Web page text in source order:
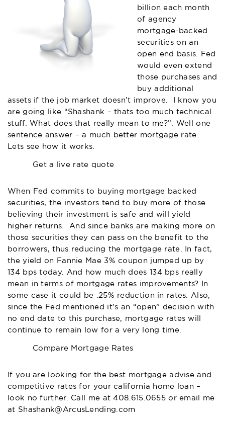
billion each month
of agency
mortgage-backed
securities on an
open end basis. Fed
would even extend
those purchases and
buy additional
assets if the job market doesn’t improve. I know you
are going like “Shashank – thats too much technical
stuff. What does that really mean to me?”. Well one
sentence answer – a much better mortgage rate.
Lets see how it works.
Get a live rate quote
When Fed commits to buying mortgage backed
securities, the investors tend to buy more of those
believing their investment is safe and will yield
higher returns. And since banks are making more on
those securities they can pass on the benefit to the
borrowers, thus reducing the mortgage rate. In fact,
the yield on Fannie Mae 3% coupon jumped up by
134 bps today. And how much does 134 bps really
mean in terms of mortgage rates improvements? In
some case it could be .25% reduction in rates. Also,
since the Fed mentioned it’s an “open” decision with
no end date to this purchase, mortgage rates will
continue to remain low for a very long time.
Compare Mortgage Rates
If you are looking for the best mortgage advise and
competitive rates for your california home loan –
look no further. Call me at 408.615.0655 or email me
at Shashank@ArcusLending.com